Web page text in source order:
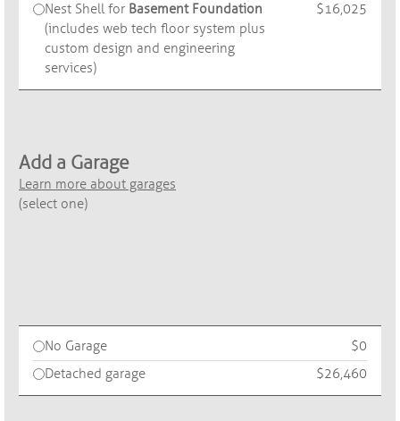
Nest Shell for Basement Foundation
(includes web tech floor system plus
custom design and engineering
services)
$16,025
Add a Garage
Learn more about garages
(select one)
No Garage
$0
Detached garage
$26,460